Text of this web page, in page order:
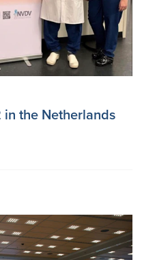
the Netherlands